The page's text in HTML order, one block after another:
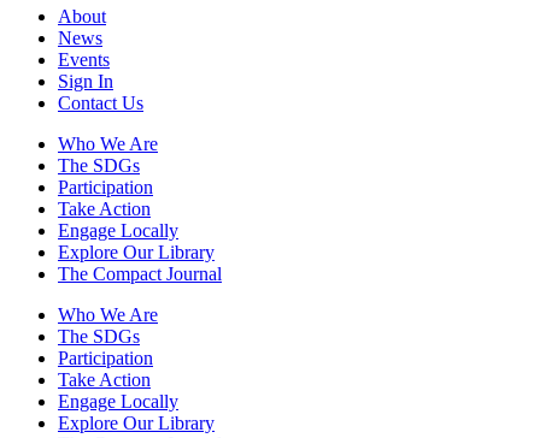
About
News
Events
Sign In
Contact Us
Who We Are
The SDGs
Participation
Take Action
Engage Locally
Explore Our Library
The Compact Journal
Who We Are
The SDGs
Participation
Take Action
Engage Locally
Explore Our Library